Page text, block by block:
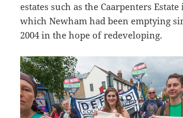
estates such as the Caarpenters
which Newham had been emptying
2004 in the hope of redeveloping.